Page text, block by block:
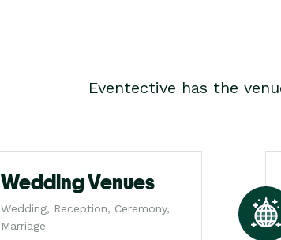
Eventective has the
Wedding Venues
Wedding, Reception, Ceremony,
Marriage